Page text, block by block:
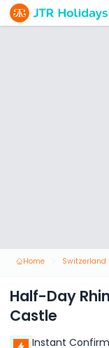
Home Switzerland
Half-Day
Castle
Instant